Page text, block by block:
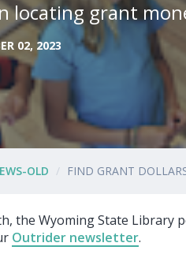
locating grant
02, 2023
OLD FIND GRANT
the Wyoming State Library
Outrider newsletter.